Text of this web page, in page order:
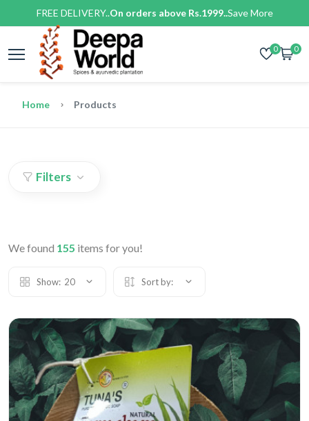
FREE DELIVERY..On orders above Rs.1999..Save More
0 0
Home Products
Filters
We found 155 items for you!
Show: 20 Sort by: